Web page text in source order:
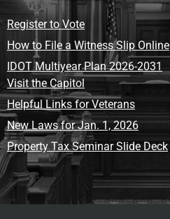
Register to Vote
How to File a Witness Slip Online
IDOT Multiyear Plan 2026-2031
Visit the Capitol
Helpful Links for Veterans
New Laws for Jan. 1, 2026
Property Tax Seminar Slide Deck